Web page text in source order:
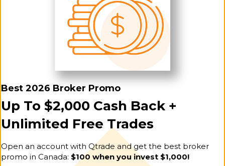
Best 2026 Broker Promo
Up To $2,000 Cash Back +
Unlimited Free Trades
Open an account with Qtrade and get the best broker
promo in Canada: $100 when you invest $1,000!